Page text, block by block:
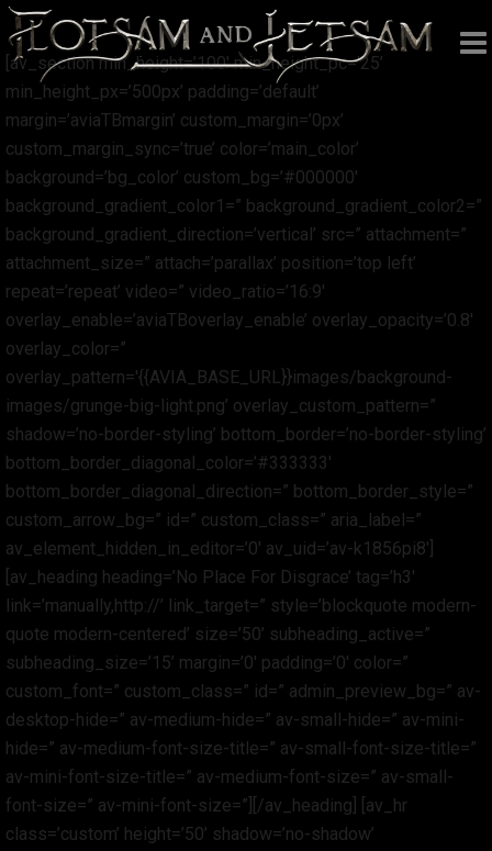
[av_section min_height=’100′ min_height_pc=’25’
min_height_px=’500px’ padding=’default’
margin=’aviaTBmargin’ custom_margin=’0px’
custom_margin_sync=’true’ color=’main_color’
background=’bg_color’ custom_bg=’#000000′
background_gradient_color1=” background_gradient_color2=”
background_gradient_direction=’vertical’ src=” attachment=”
attachment_size=” attach=’parallax’ position=’top left’
repeat=’repeat’ video=” video_ratio=’16:9′
overlay_enable=’aviaTBoverlay_enable’ overlay_opacity=’0.8′
overlay_color=”
overlay_pattern='{{AVIA_BASE_URL}}images/background-
images/grunge-big-light.png’ overlay_custom_pattern=”
shadow=’no-border-styling’ bottom_border=’no-border-styling’
bottom_border_diagonal_color=’#333333′
bottom_border_diagonal_direction=” bottom_border_style=”
custom_arrow_bg=” id=” custom_class=” aria_label=”
av_element_hidden_in_editor=’0′ av_uid=’av-k1856pi8′]
[av_heading heading=’No Place For Disgrace’ tag=’h3′
link=’manually,http://’ link_target=” style=’blockquote modern-
quote modern-centered’ size=’50’ subheading_active=”
subheading_size=’15’ margin=’0′ padding=’0′ color=”
custom_font=” custom_class=” id=” admin_preview_bg=” av-
desktop-hide=” av-medium-hide=” av-small-hide=” av-mini-
hide=” av-medium-font-size-title=” av-small-font-size-title=”
av-mini-font-size-title=” av-medium-font-size=” av-small-
font-size=” av-mini-font-size=”][/av_heading] [av_hr
class=’custom’ height=’50’ shadow=’no-shadow’